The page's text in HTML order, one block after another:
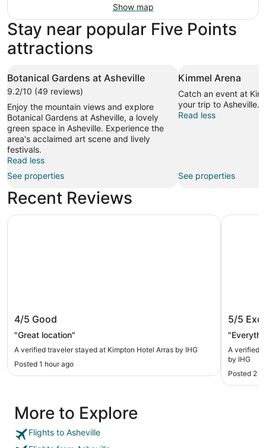
Show map
Stay near popular Five Points
attractions
Botanical Gardens at Asheville
9.2/10 (49 reviews)
Enjoy the mountain views and explore
Botanical Gardens at Asheville, a lovely
green space in Asheville. Experience the
area's acclaimed art scene and lively
festivals.
Read less
See properties
Kimmel Arena
Catch an event at
your trip to Asheville.
Read less
See properties
Recent Reviews
Kimpton Hotel Arras by IHG
4/5 Good
"Great location"
A verified traveler stayed at Kimpton Hotel Arras by IHG
Posted 1 hour ago
Kimpton Hotel Arras by IHG
IHG
5/5
A verified
by IHG
Posted 2
Crowne
More to Explore
Flights to Asheville